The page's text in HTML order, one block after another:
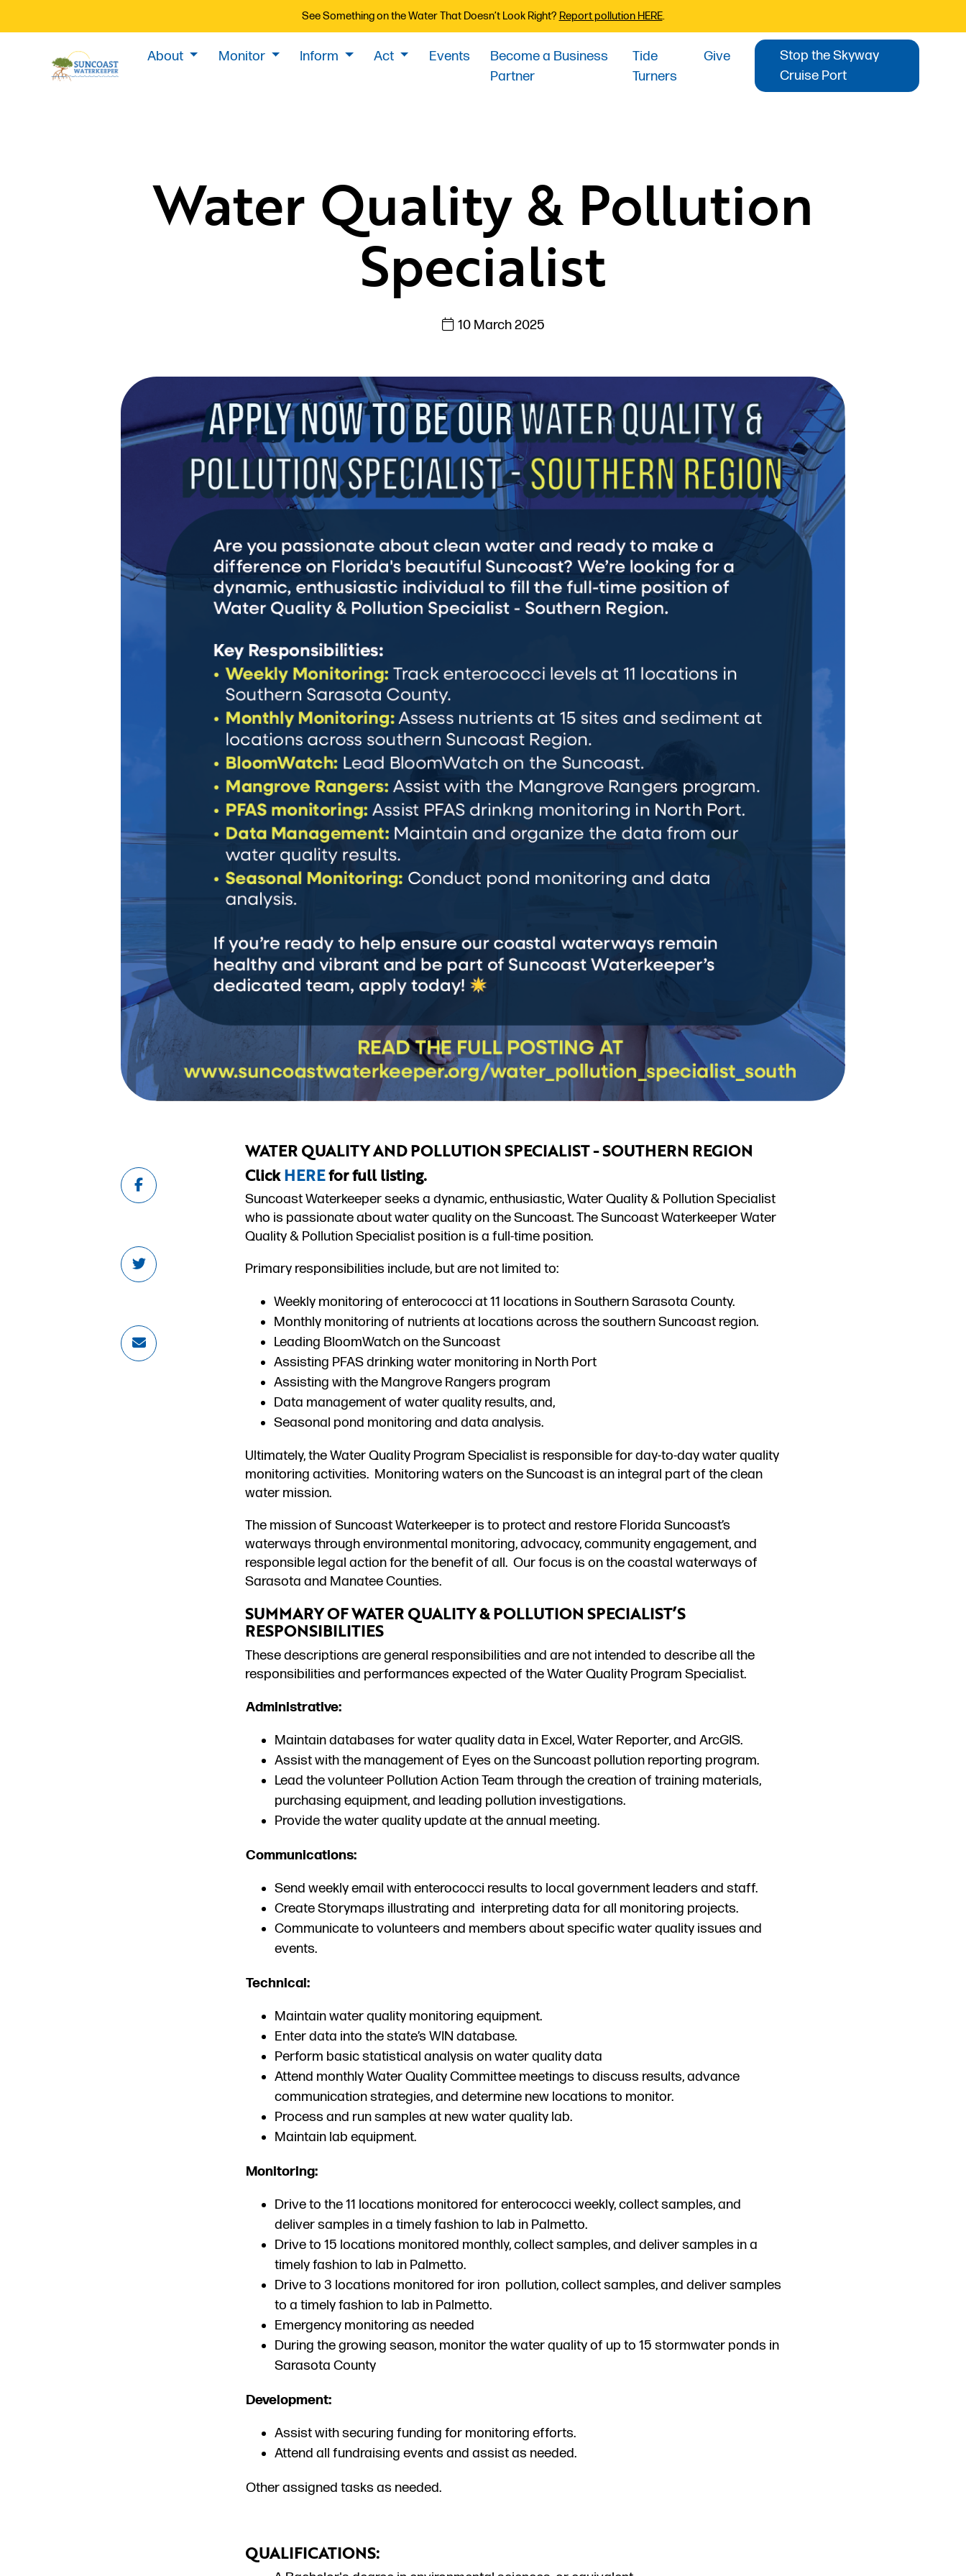
See Something on the Water That Doesn’t Look Right? Report pollution HERE.
About Monitor Inform Act Events
Become a Business
Partner
Tide
Turners
Give
Stop the Skyway
Cruise Port
Water Quality & Pollution
Specialist
10 March 2025
WATER QUALITY AND POLLUTION SPECIALIST - SOUTHERN REGION
ClickHEREfor full listing.
Suncoast Waterkeeper seeks a dynamic, enthusiastic, Water Quality & Pollution Specialist
who is passionate about water quality on the Suncoast. The Suncoast Waterkeeper Water
Quality & Pollution Specialist position is a full-time position.
Primary responsibilities include, but are not limited to:
Weekly monitoring of enterococci at 11 locations in Southern Sarasota County.
Monthly monitoring of nutrients at locations across the southern Suncoast region.
Leading BloomWatch on the Suncoast
Assisting PFAS drinking water monitoring in North Port
Assisting with the Mangrove Rangers program
Data management of water quality results, and,
Seasonal pond monitoring and data analysis.
Ultimately, the Water Quality Program Specialist is responsible for day-to-day water quality
monitoring activities. Monitoring waters on the Suncoast is an integral part of the clean
water mission.
The mission of Suncoast Waterkeeper is to protect and restore Florida Suncoast’s
waterways through environmental monitoring, advocacy, community engagement, and
responsible legal action for the benefit of all. Our focus is on the coastal waterways of
Sarasota and Manatee Counties.
SUMMARY OF WATER QUALITY & POLLUTION SPECIALIST’S
RESPONSIBILITIES
These descriptions are general responsibilities and are not intended to describe all the
responsibilities and performances expected of the Water Quality Program Specialist.
Administrative:
Maintain databases for water quality data in Excel, Water Reporter, and ArcGIS.
Assist with the management of Eyes on the Suncoast pollution reporting program.
Lead the volunteer Pollution Action Team through the creation of training materials,
purchasing equipment, and leading pollution investigations.
Provide the water quality update at the annual meeting.
Communications:
Send weekly email with enterococci results to local government leaders and staff.
Create Storymaps illustrating and interpreting data for all monitoring projects.
Communicate to volunteers and members about specific water quality issues and
events.
Technical:
Maintain water quality monitoring equipment.
Enter data into the state’s WIN database.
Perform basic statistical analysis on water quality data
Attend monthly Water Quality Committee meetings to discuss results, advance
communication strategies, and determine new locations to monitor.
Process and run samples at new water quality lab.
Maintain lab equipment.
Monitoring:
Drive to the 11 locations monitored for enterococci weekly, collect samples, and
deliver samples in a timely fashion to lab in Palmetto.
Drive to 15 locations monitored monthly, collect samples, and deliver samples in a
timely fashion to lab in Palmetto.
Drive to 3 locations monitored for iron pollution, collect samples, and deliver samples
to a timely fashion to lab in Palmetto.
Emergency monitoring as needed
During the growing season, monitor the water quality of up to 15 stormwater ponds in
Sarasota County
Development:
Assist with securing funding for monitoring efforts.
Attend all fundraising events and assist as needed.
Other assigned tasks as needed.
QUALIFICATIONS: